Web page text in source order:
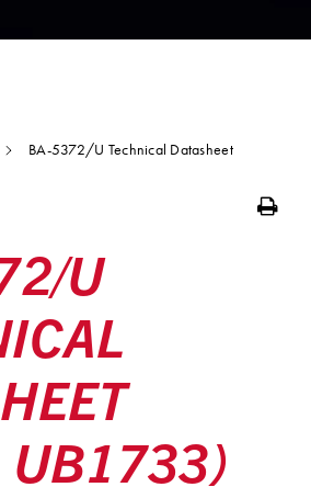
BA-5372/U Technical Datasheet
U
UB1733)